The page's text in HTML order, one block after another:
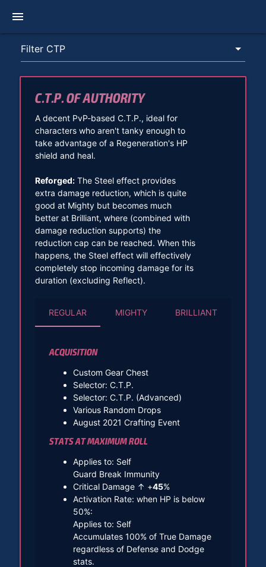
menu
C.T.P. OF AUTHORITY
A decent PvP-based C.T.P., ideal for
characters who aren't tanky enough to
take advantage of a Regeneration's HP
shield and heal.
Reforged:The Steel effect provides
extra damage reduction, which is quite
good at Mighty but becomes much
better at Brilliant, where (combined with
damage reduction supports) the
reduction cap can be reached. When this
happens, the Steel effect will effectively
completely stop incoming damage for its
duration (excluding Reflect).
REGULAR MIGHTY BRILLIANT
ACQUISITION
Custom Gear Chest
Selector: C.T.P.
Selector: C.T.P. (Advanced)
Various Random Drops
August 2021 Crafting Event
STATS AT MAXIMUM ROLL
Applies to: Self
Guard Break Immunity
Critical Damage ↑ +45%
Activation Rate: when HP is below
50%:
Applies to: Self
Accumulates 100% of True Damage
regardless of Defense and Dodge
stats.